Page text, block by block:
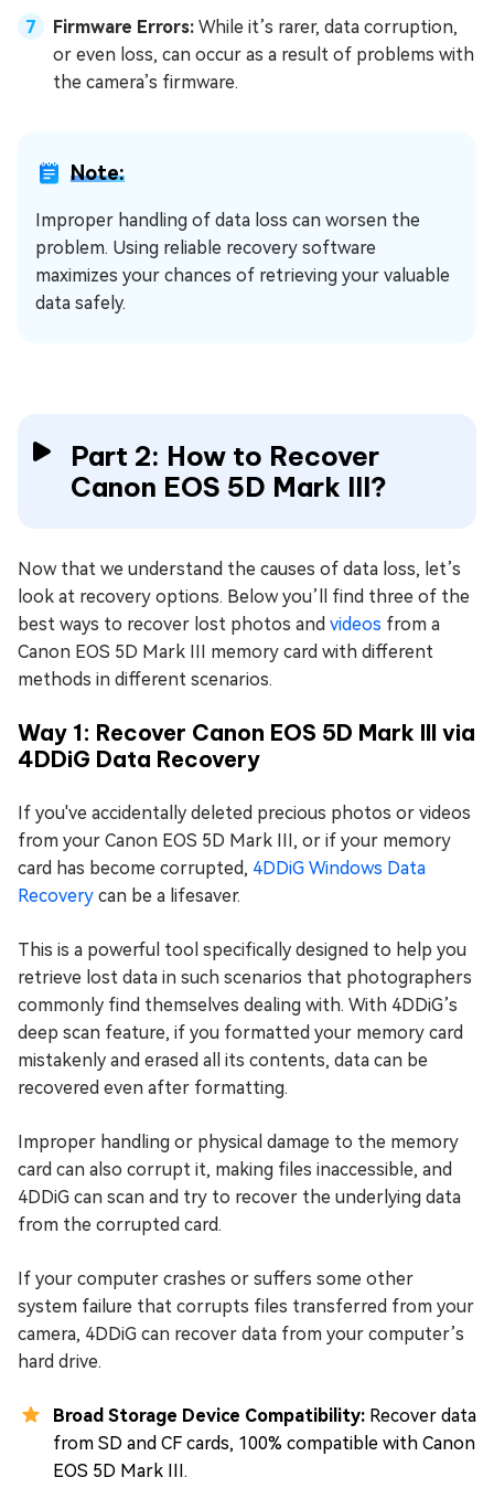
Firmware Errors: While it’s rarer, data corruption,
or even loss, can occur as a result of problems with
the camera’s firmware.
Note:
Improper handling of data loss can worsen the
problem. Using reliable recovery software
maximizes your chances of retrieving your valuable
data safely.
Part 2: How to Recover
Canon EOS 5D Mark III?
Now that we understand the causes of data loss, let’s
look at recovery options. Below you’ll find three of the
best ways to recover lost photos and videos from a
Canon EOS 5D Mark III memory card with different
methods in different scenarios.
Way 1: Recover Canon EOS 5D Mark III via
4DDiG Data Recovery
If you've accidentally deleted precious photos or videos
from your Canon EOS 5D Mark III, or if your memory
card has become corrupted, 4DDiG Windows Data
Recovery can be a lifesaver.
This is a powerful tool specifically designed to help you
retrieve lost data in such scenarios that photographers
commonly find themselves dealing with. With 4DDiG’s
deep scan feature, if you formatted your memory card
mistakenly and erased all its contents, data can be
recovered even after formatting.
Improper handling or physical damage to the memory
card can also corrupt it, making files inaccessible, and
4DDiG can scan and try to recover the underlying data
from the corrupted card.
If your computer crashes or suffers some other
system failure that corrupts files transferred from your
camera, 4DDiG can recover data from your computer’s
hard drive.
Broad Storage Device Compatibility: Recover data
from SD and CF cards, 100% compatible with Canon
EOS 5D Mark III.